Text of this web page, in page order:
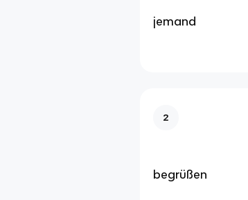
jemand
2
begrüßen